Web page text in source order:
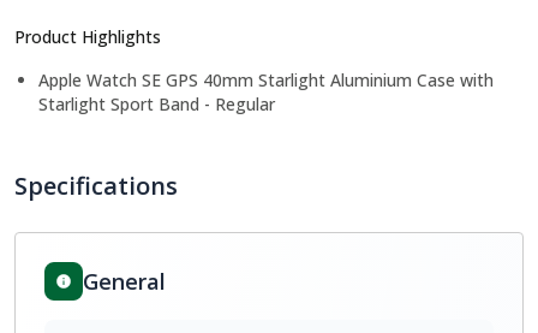
Product Highlights
Apple Watch SE GPS 40mm Starlight Aluminium Case with
Starlight Sport Band - Regular
Specifications
General